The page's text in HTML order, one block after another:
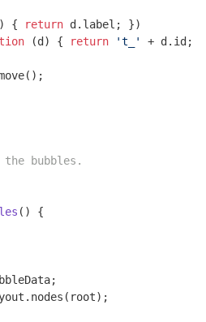
) { return d.label; })
(d ) { return 't_' + d.id;
bubbles.
( ) {